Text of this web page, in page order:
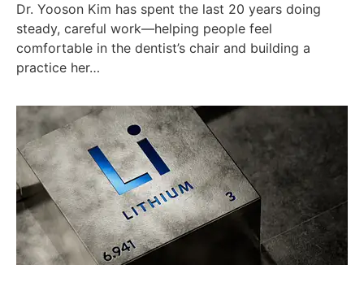
Dr. Yooson Kim has spent the last 20 years doing
steady, careful work—helping people feel
comfortable in the dentist’s chair and building a
practice her…